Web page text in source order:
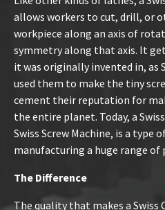
allows workers to cut, drill, or
workpiece along an axis of
symmetry along that axis. It
it was originally invented in, as
used them to make the tiny
cement their reputation for
the entire planet. Today, a
Swiss Screw Machine, is a
manufacturing a huge range of
The Difference
The quality that makes a Swiss